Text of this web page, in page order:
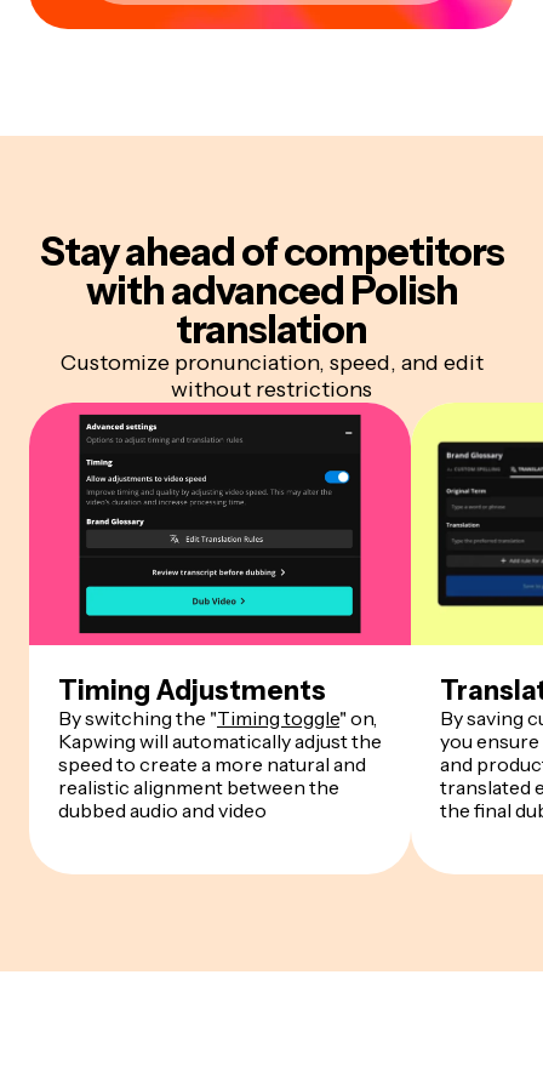
Stay ahead of competitors
with advanced Polish
translation
Customize pronunciation, speed, and edit
without restrictions
Timing Adjustments
By switching the "Timing toggle" on,
Kapwing will automatically adjust the
speed to create a more natural and
realistic alignment between the
dubbed audio and video
By saving
you
and
translated
the final